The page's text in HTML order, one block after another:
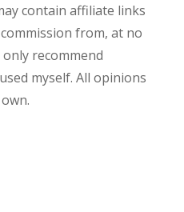
contain affiliate links
from, at no
recommend
myself. All opinions